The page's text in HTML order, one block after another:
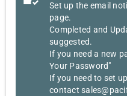
Set up the email
page.
Completed and
suggested.
If you need a new
Your Password"
If you need to set
contact